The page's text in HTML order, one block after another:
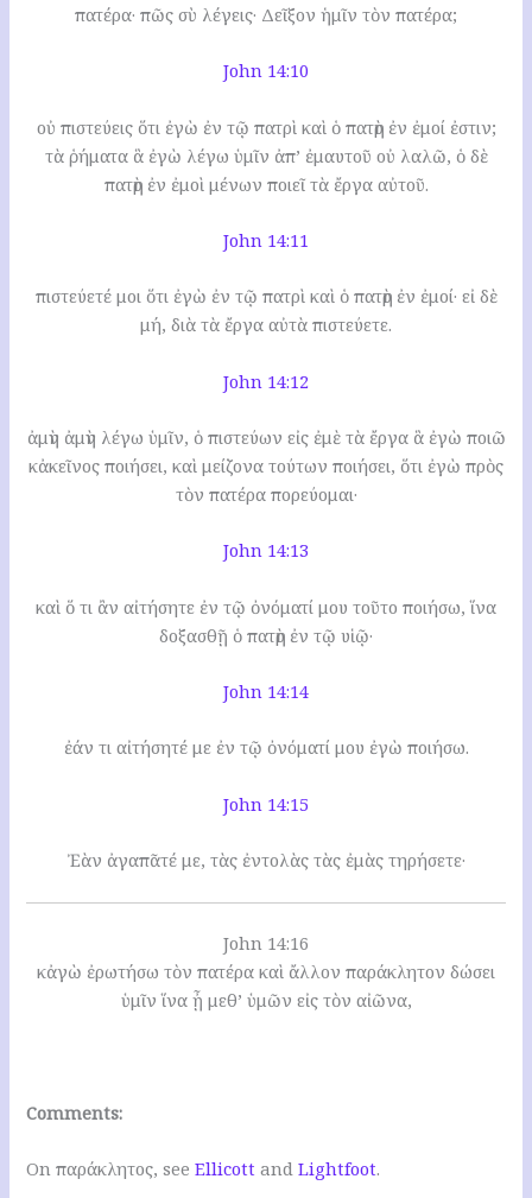
πατέρα· πῶς σὺ λέγεις· Δεῖξον ἡμῖν τὸν πατέρα;
John 14:10
οὐ πιστεύεις ὅτι ἐγὼ ἐν τῷ πατρὶ καὶ ὁ πατὴρ ἐν ἐμοί ἐστιν;
τὰ ῥήματα ἃ ἐγὼ λέγω ὑμῖν ἀπ’ ἐμαυτοῦ οὐ λαλῶ, ὁ δὲ
πατὴρ ἐν ἐμοὶ μένων ποιεῖ τὰ ἔργα αὐτοῦ.
John 14:11
πιστεύετέ μοι ὅτι ἐγὼ ἐν τῷ πατρὶ καὶ ὁ πατὴρ ἐν ἐμοί· εἰ δὲ
μή, διὰ τὰ ἔργα αὐτὰ πιστεύετε.
John 14:12
ἀμὴν ἀμὴν λέγω ὑμῖν, ὁ πιστεύων εἰς ἐμὲ τὰ ἔργα ἃ ἐγὼ ποιῶ
κἀκεῖνος ποιήσει, καὶ μείζονα τούτων ποιήσει, ὅτι ἐγὼ πρὸς
τὸν πατέρα πορεύομαι·
John 14:13
καὶ ὅ τι ἂν αἰτήσητε ἐν τῷ ὀνόματί μου τοῦτο ποιήσω, ἵνα
δοξασθῇ ὁ πατὴρ ἐν τῷ υἱῷ·
John 14:14
ἐάν τι αἰτήσητέ με ἐν τῷ ὀνόματί μου ἐγὼ ποιήσω.
John 14:15
Ἐὰν ἀγαπᾶτέ με, τὰς ἐντολὰς τὰς ἐμὰς τηρήσετε·
John 14:16
κἀγὼ ἐρωτήσω τὸν πατέρα καὶ ἄλλον παράκλητον δώσει
ὑμῖν ἵνα ᾖ μεθ’ ὑμῶν εἰς τὸν αἰῶνα,
Comments:
On παράκλητος, seeEllicott andLightfoot.